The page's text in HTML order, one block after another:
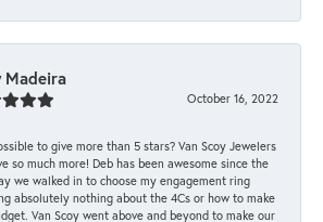
Madeira
October 16, 2022
to give more than 5 stars? Van Scoy Jewelers
so much more! Deb has been awesome since the
we walked in to choose my engagement ring
absolutely nothing about the 4Cs or how to make
Van Scoy went above and beyond to make our